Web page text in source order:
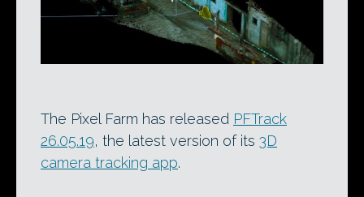
The Pixel Farm has released PFTrack
26.05.19, the latest version of its 3D
camera tracking app.